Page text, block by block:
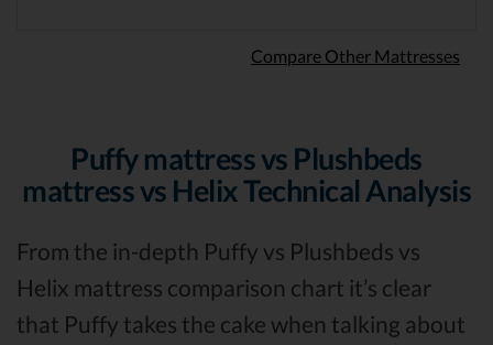
Compare Other Mattresses
Puffy mattress vs Plushbeds
mattress vs Helix Technical Analysis
From the in-depth Puffy vs Plushbeds vs
Helix mattress comparison chart it’s clear
that Puffy takes the cake when talking about